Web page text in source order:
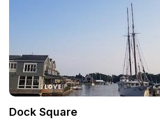
Dock Square